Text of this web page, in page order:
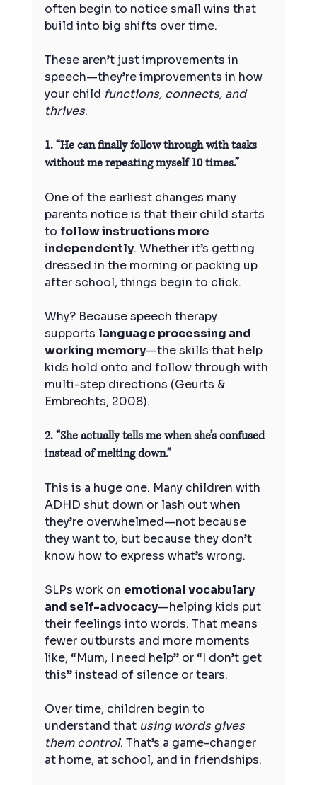
often begin to notice small wins that
build into big shifts over time.
These aren’t just improvements in
speech—they’re improvements in how
your child functions, connects, and
thrives.
1. “He can finally follow through with tasks
without me repeating myself 10 times.”
One of the earliest changes many
parents notice is that their child starts
to follow instructions more
independently. Whether it’s getting
dressed in the morning or packing up
after school, things begin to click.
Why? Because speech therapy
supports language processing and
working memory—the skills that help
kids hold onto and follow through with
multi-step directions (Geurts &
Embrechts, 2008).
2. “She actually tells me when she’s confused
instead of melting down.”
This is a huge one. Many children with
ADHD shut down or lash out when
they’re overwhelmed—not because
they want to, but because they don’t
know how to express what’s wrong.
SLPs work on emotional vocabulary
and self-advocacy—helping kids put
their feelings into words. That means
fewer outbursts and more moments
like, “Mum, I need help” or “I don’t get
this” instead of silence or tears.
Over time, children begin to
understand that using words gives
them control. That’s a game-changer
at home, at school, and in friendships.